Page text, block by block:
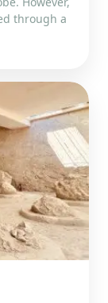
through a